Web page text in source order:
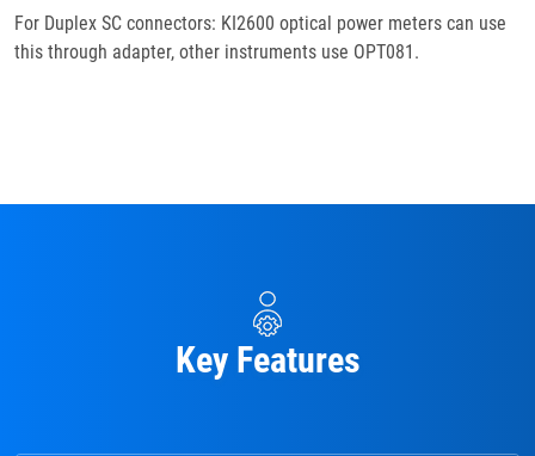
For Duplex SC connectors: KI2600 optical power meters can use
this through adapter, other instruments use OPT081.
Key Features